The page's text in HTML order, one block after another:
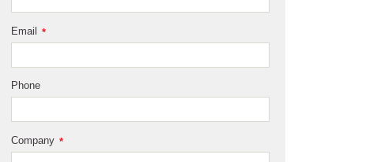
*
Email
Phone
*
Company